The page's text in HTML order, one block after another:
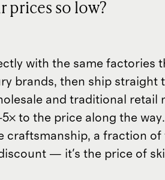
prices so low?
with the same factories
brands, then ship straight
and traditional retail
to the price along the
craftsmanship, a fraction of
— it's the price of